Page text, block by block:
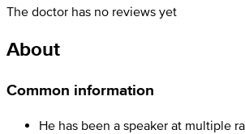
The doctor has no reviews yet
About
Common information
He has been a speaker at multiple